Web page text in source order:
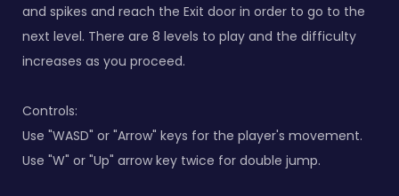
and spikes and reach the Exit door in order to go to the
next level. There are 8 levels to play and the difficulty
increases as you proceed.
Controls:
Use "WASD" or "Arrow" keys for the player's movement.
Use "W" or "Up" arrow key twice for double jump.